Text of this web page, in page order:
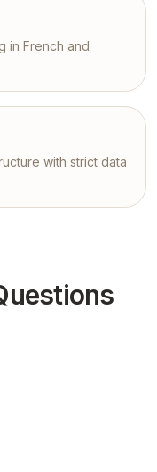
in French and
with strict data